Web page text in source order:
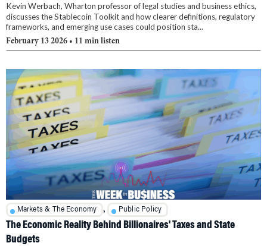
Kevin Werbach, Wharton professor of legal studies and business ethics,
discusses the Stablecoin Toolkit and how clearer definitions, regulatory
frameworks, and emerging use cases could position sta...
February 13 2026 • 11 min listen
Markets & The Economy , Public Policy
The Economic Reality Behind Billionaires' Taxes and State
Budgets